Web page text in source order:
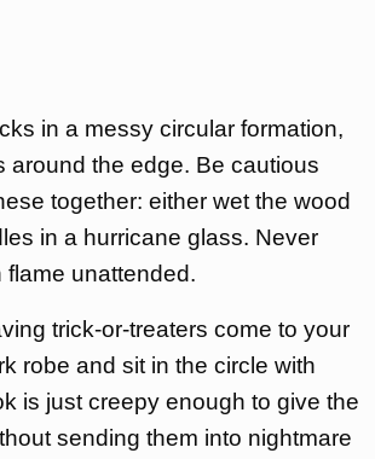
in a messy circular formation,
around the edge. Be cautious
together: either wet the wood
in a hurricane glass. Never
flame unattended.
trick-or-treaters come to your
robe and sit in the circle with
is just creepy enough to give the
sending them into nightmare